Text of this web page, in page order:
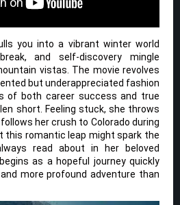
you into a vibrant winter world
and self-discovery mingle
vistas. The movie revolves
but underappreciated fashion
of both career success and true
short. Feeling stuck, she throws
her crush to Colorado during
this romantic leap might spark the
read about in her beloved
as a hopeful journey quickly
more profound adventure than